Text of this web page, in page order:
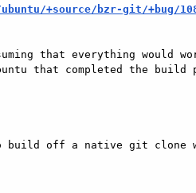
+source/bzr-git/+bug/
that everything would
that completed the build
build off a native git clone